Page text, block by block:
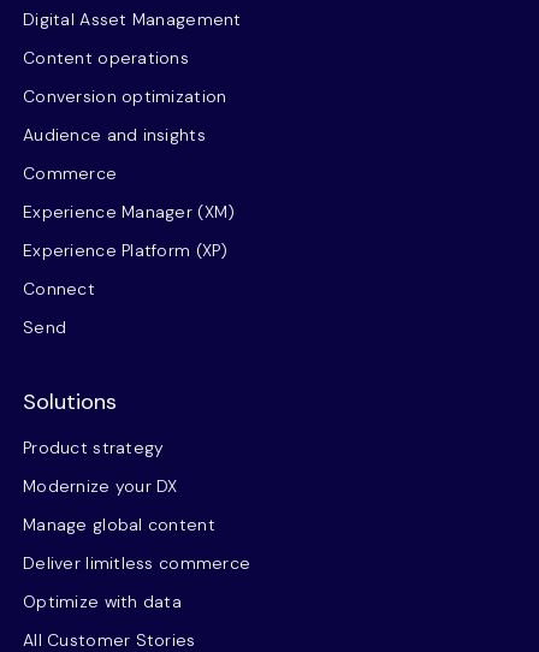
Digital Asset Management
Content operations
Conversion optimization
Audience and insights
Commerce
Experience Manager (XM)
Experience Platform (XP)
Connect
Send
Solutions
Product strategy
Modernize your DX
Manage global content
Deliver limitless commerce
Optimize with data
All Customer Stories